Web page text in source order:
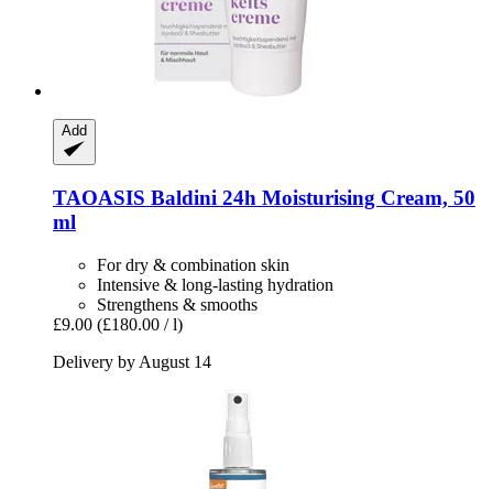
Add
TAOASIS Baldini 24h Moisturising Cream, 50
ml
For dry & combination skin
Intensive & long-lasting hydration
Strengthens & smooths
£9.00 (£180.00 / l)
Delivery by August 14